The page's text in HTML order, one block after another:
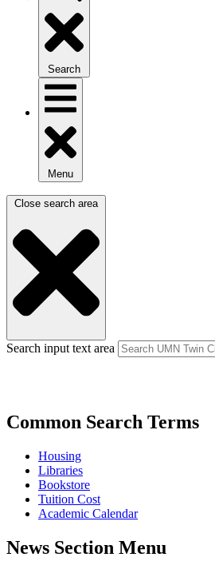
Search
Menu
Close search area
Search input text area
Common Search Terms
Housing
Libraries
Bookstore
Tuition Cost
Academic Calendar
News Section Menu